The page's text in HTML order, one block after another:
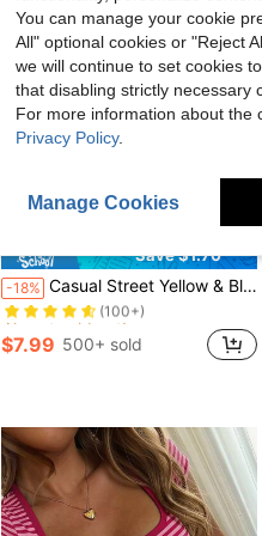
Save $1.70
-18% Casual Street Yellow & Black Striped Letter Print Crew Neck Slim Fit Women's Long Sleeve T-Shirt, Suitable For Music Festival, Graduation, Back To School, Daily Outing, Women's Brunch, Party Gathering - B Striped Cropped Top Summer Cropped Women's Autumn Outfit
Almost sold out!
(100+)
Almost sold out!
(100+)
Almost sold out!
(100+)
Almost sold out!
$7.99 500+ sold
You can manage your cookie
All" optional cookies or "Reject
we will continue to set cookies
that disabling strictly necessary
For more information about the
Privacy Policy.
Manage Cookies